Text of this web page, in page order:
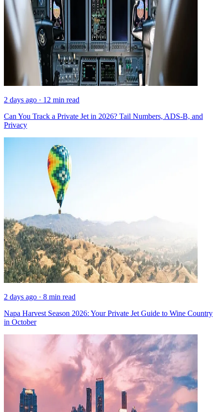
2 days ago · 12 min read
Can You Track a Private Jet in 2026? Tail Numbers, ADS-B, and
Privacy
2 days ago · 8 min read
Napa Harvest Season 2026: Your Private Jet Guide to Wine Country
in October